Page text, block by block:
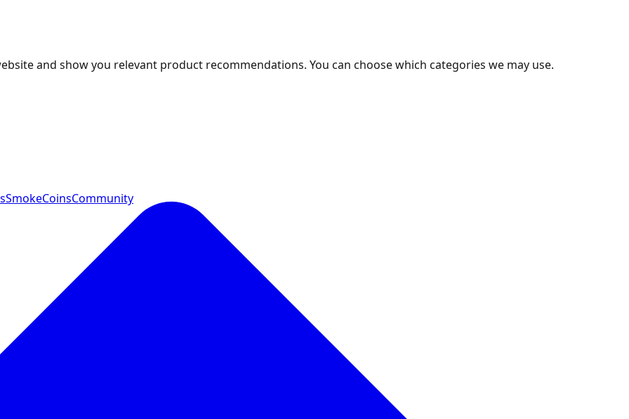
and show you relevant product recommendations. You can choose which categories we may use.
SmokeCoinsCommunity